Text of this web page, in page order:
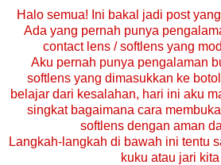
Halo semua! Ini bakal jadi post
Ada yang pernah punya
contact lens / softlens yang
Aku pernah punya pengalaman
softlens yang dimasukkan ke
belajar dari kesalahan, hari ini aku
singkat bagaimana cara
softlens dengan aman
Langkah-langkah di bawah ini tentu
kuku atau jari